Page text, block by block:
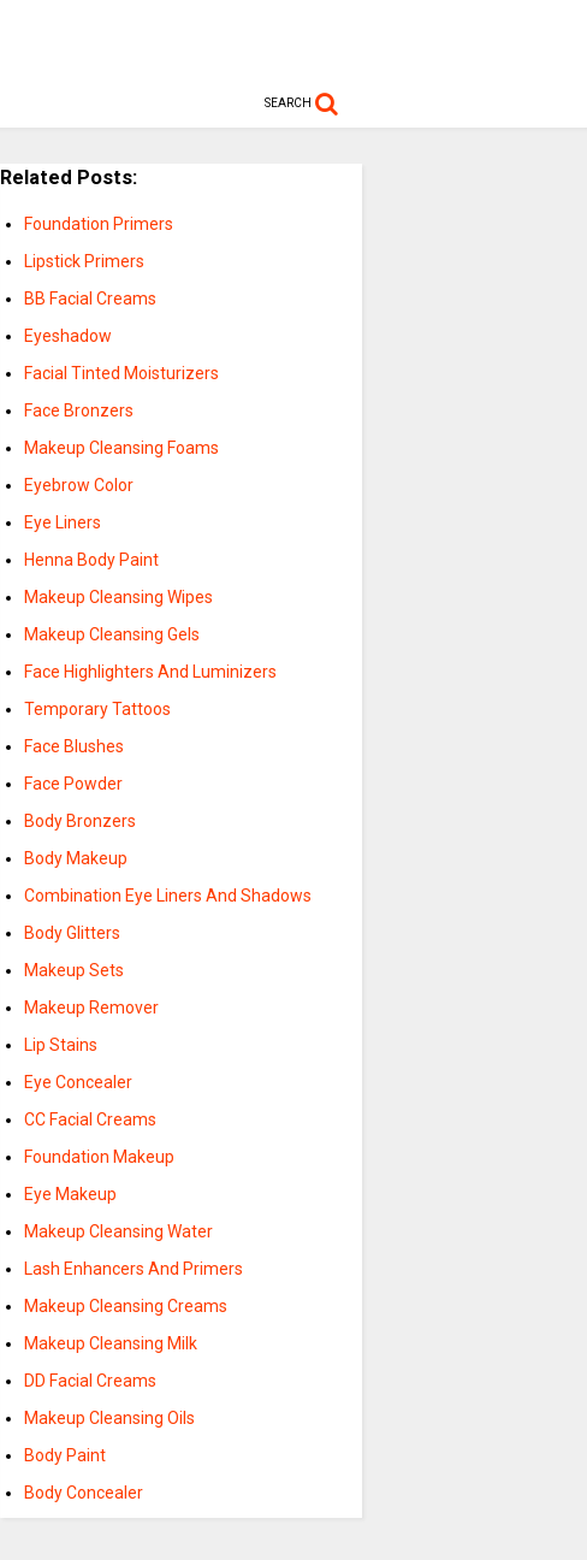
SEARCH
Related Posts:
Foundation Primers
Lipstick Primers
BB Facial Creams
Eyeshadow
Facial Tinted Moisturizers
Face Bronzers
Makeup Cleansing Foams
Eyebrow Color
Eye Liners
Henna Body Paint
Makeup Cleansing Wipes
Makeup Cleansing Gels
Face Highlighters And Luminizers
Temporary Tattoos
Face Blushes
Face Powder
Body Bronzers
Body Makeup
Combination Eye Liners And Shadows
Body Glitters
Makeup Sets
Makeup Remover
Lip Stains
Eye Concealer
CC Facial Creams
Foundation Makeup
Eye Makeup
Makeup Cleansing Water
Lash Enhancers And Primers
Makeup Cleansing Creams
Makeup Cleansing Milk
DD Facial Creams
Makeup Cleansing Oils
Body Paint
Body Concealer